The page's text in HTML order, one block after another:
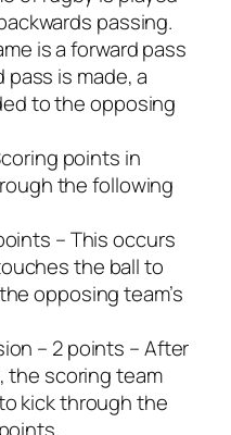
passing.
is a forward pass
pass is made, a
to the opposing
points in
the following
– This occurs
the ball to
opposing team’s
– 2 points – After
the scoring team
kick through the